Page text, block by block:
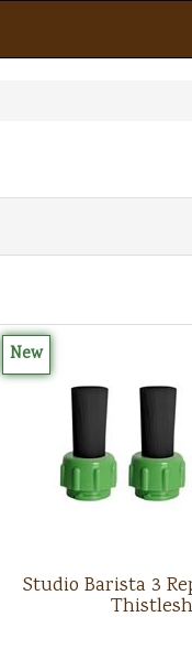
New
Studio Barista 3
Thistlesh